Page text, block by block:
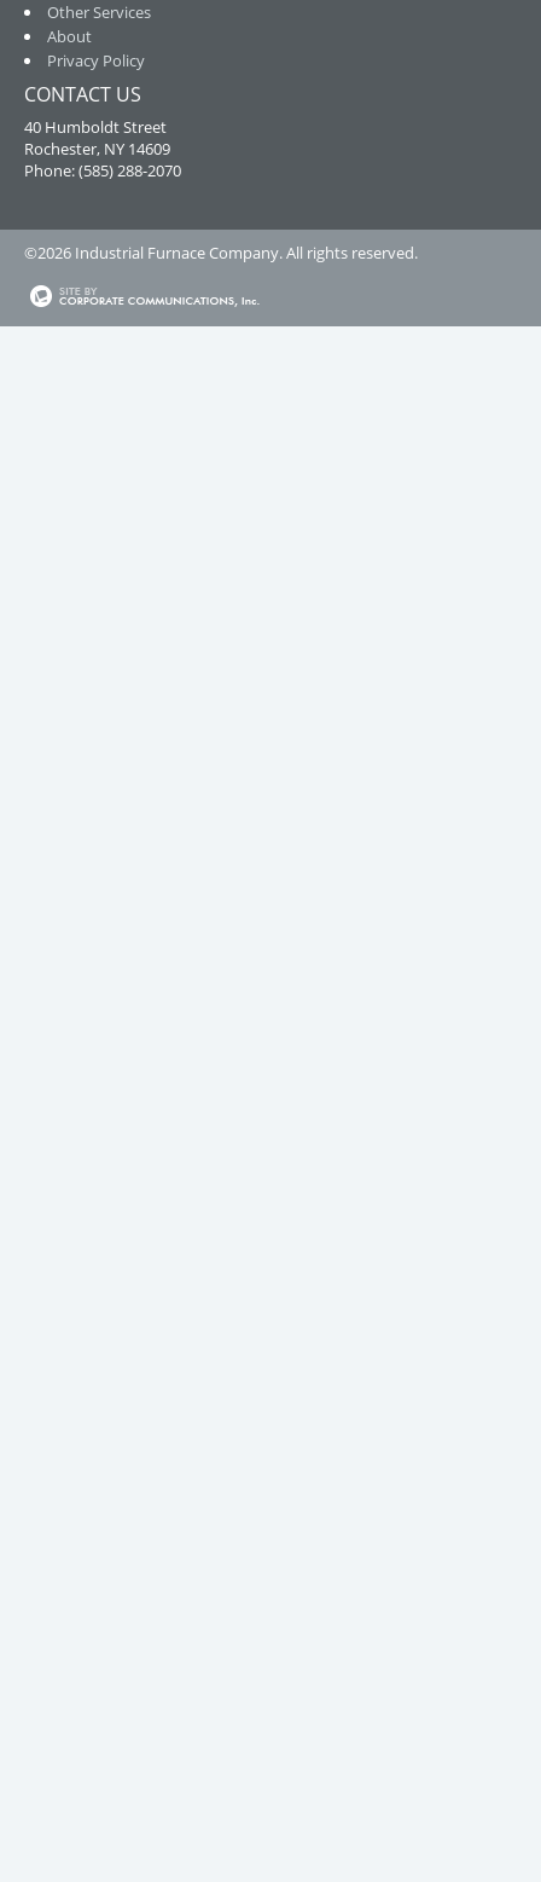
Other Services
About
Privacy Policy
CONTACT US
40 Humboldt Street
Rochester, NY 14609
Phone: (585) 288-2070
©2026 Industrial Furnace Company. All rights reserved.